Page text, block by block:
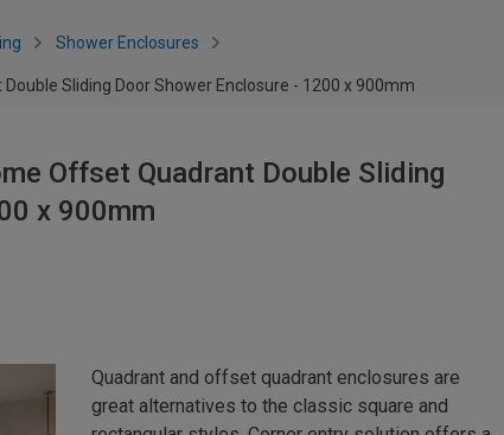
Shower Enclosures
Sliding Door Shower Enclosure - 1200 x 900mm
Offset Quadrant Double Sliding
x 900mm
Quadrant and offset quadrant enclosures are
great alternatives to the classic square and